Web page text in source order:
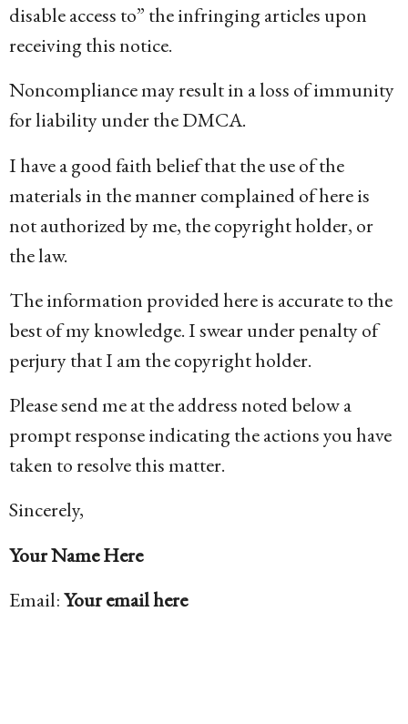
disable access to” the infringing articles upon
receiving this notice.
Noncompliance may result in a loss of immunity
for liability under the DMCA.
I have a good faith belief that the use of the
materials in the manner complained of here is
not authorized by me, the copyright holder, or
the law.
The information provided here is accurate to the
best of my knowledge. I swear under penalty of
perjury that I am the copyright holder.
Please send me at the address noted below a
prompt response indicating the actions you have
taken to resolve this matter.
Sincerely,
Your Name Here
Email:Your email here